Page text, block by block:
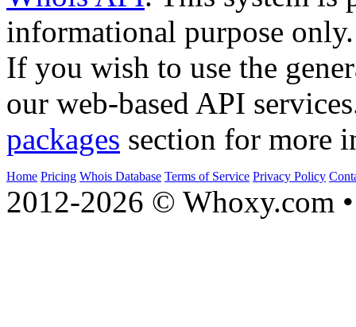
informational purpose only.
If you wish to use the
our web-based API
packages section for more
Home Pricing Whois Database Terms of Service Privacy Policy
2012-2026 © Whoxy.com